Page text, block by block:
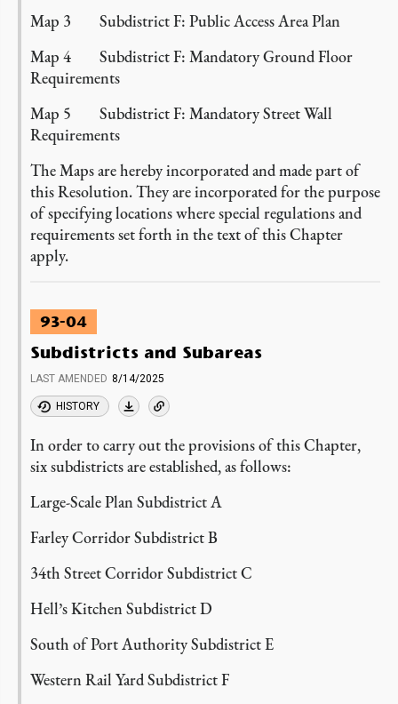
Map 3 Subdistrict F: Public Access Area Plan
Map 4 Subdistrict F: Mandatory Ground Floor
Requirements
Map 5 Subdistrict F: Mandatory Street Wall
Requirements
The Maps are hereby incorporated and made part of
this Resolution. They are incorporated for the purpose
of specifying locations where special regulations and
requirements set forth in the text of this Chapter
apply.
93-04
Subdistricts and Subareas
LAST AMENDED 8/14/2025
HISTORY
In order to carry out the provisions of this Chapter,
six subdistricts are established, as follows:
Large-Scale Plan Subdistrict A
Farley Corridor Subdistrict B
34th Street Corridor Subdistrict C
Hell’s Kitchen Subdistrict D
South of Port Authority Subdistrict E
Western Rail Yard Subdistrict F